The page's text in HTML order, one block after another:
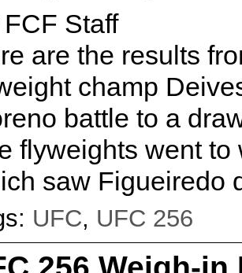
Staff
are the results
champ
battle to a
flyweights went to
saw
UFC, UFC 256